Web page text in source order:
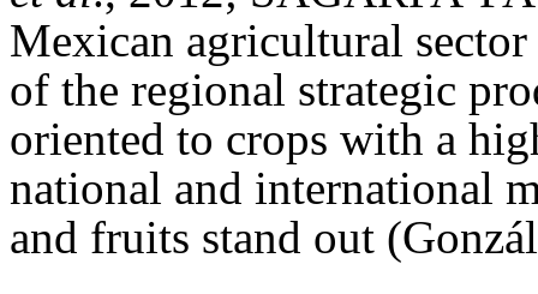
Mexican agricultural
of the regional strategic
oriented to crops with a
national and international
and fruits stand out